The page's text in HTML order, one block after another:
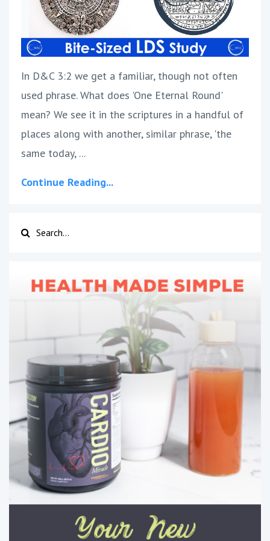
In D&C 3:2 we get a familiar, though not often
used phrase. What does 'One Eternal Round'
mean? We see it in the scriptures in a handful of
places along with another, similar phrase, 'the
same today, ...
Continue Reading...